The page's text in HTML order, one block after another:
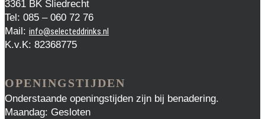
3361 BK Sliedrecht
Tel: 085 – 060 72 76
Mail: info@selecteddrinks.nl
K.v.K: 82368775
OPENINGSTIJDEN
Onderstaande openingstijden zijn bij benadering.
Maandag: Gesloten